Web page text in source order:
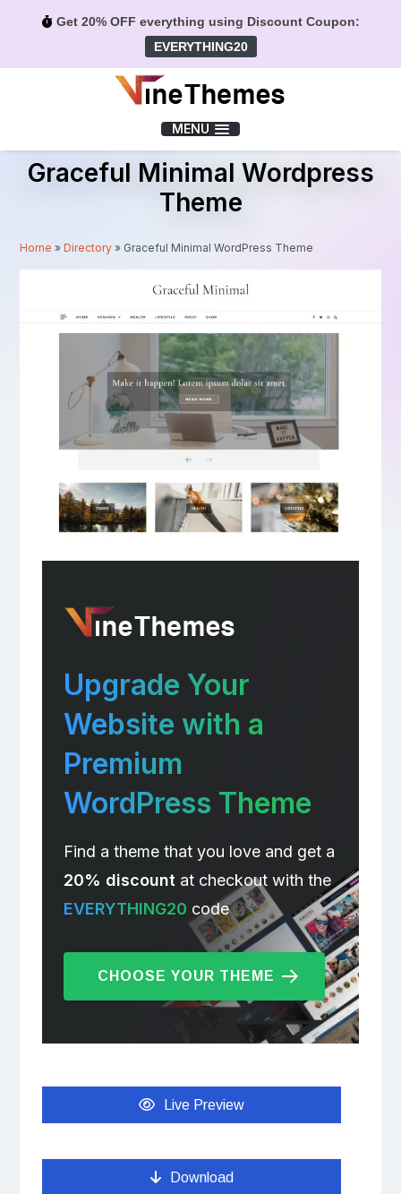
Get 20% OFF everything using Discount Coupon:
EVERYTHING20
MENU
Graceful Minimal Wordpress
Theme
Home »Directory » Graceful Minimal WordPress Theme
Upgrade Your
Website with a
Premium
WordPress Theme
Find a theme that you love and get a
20% discountat checkout with the
EVERYTHING20 code
CHOOSE YOUR THEME
Live Preview
Download